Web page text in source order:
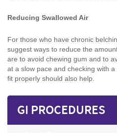
Reducing Swallowed Air
For those who have chronic
suggest ways to reduce the
are to avoid chewing gum and to
at a slow pace and checking with
fit properly should also help.
GI PROCEDURES